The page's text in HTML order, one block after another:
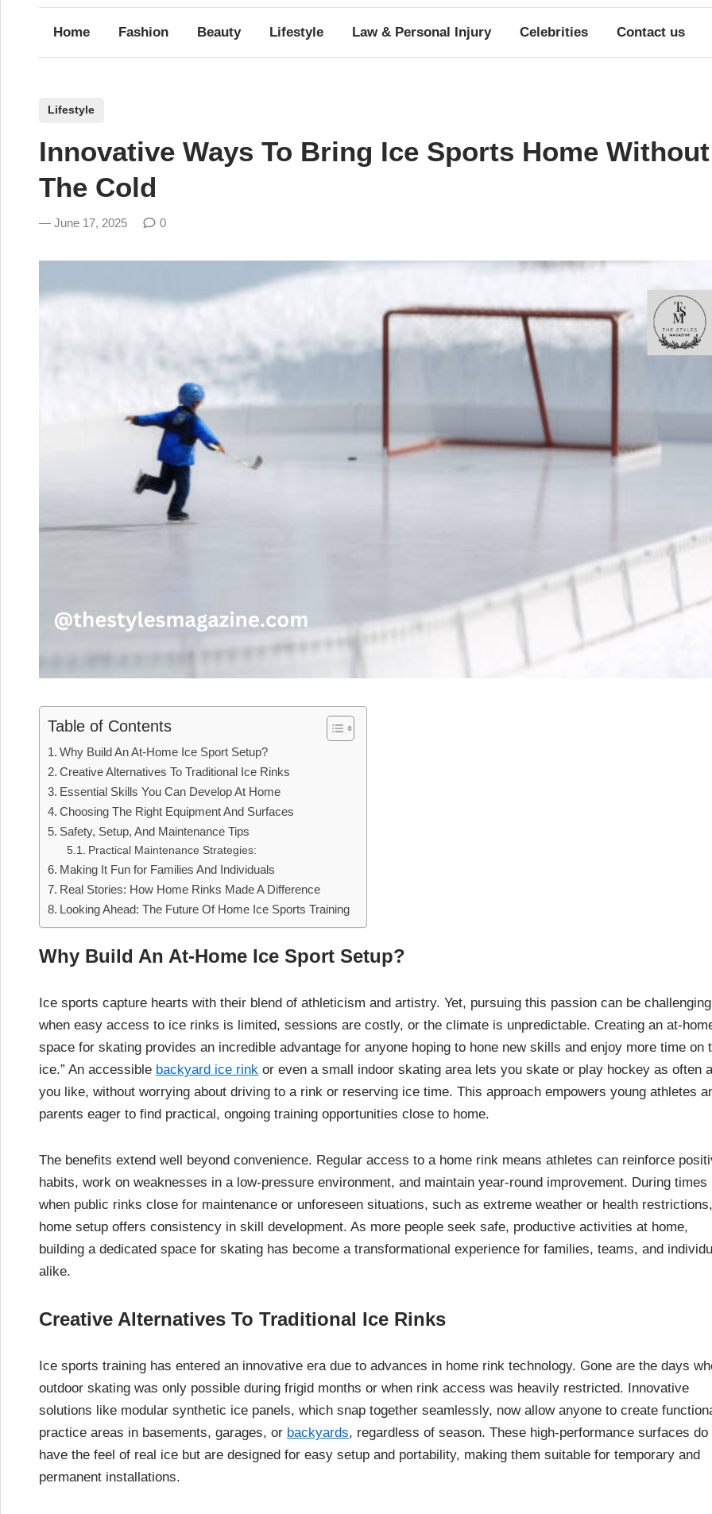
Home Fashion Beauty Lifestyle Law & Personal Injury Celebrities Contact us
t
e
n
Lifestyle
Innovative Ways To Bring Ice Sports Home Without
The Cold
June 17, 2025 0
Table of Contents
Why Build An At-Home Ice Sport Setup?
Creative Alternatives To Traditional Ice Rinks
Essential Skills You Can Develop At Home
Choosing The Right Equipment And Surfaces
Safety, Setup, And Maintenance Tips
Practical Maintenance Strategies:
Making It Fun for Families And Individuals
Real Stories: How Home Rinks Made A Difference
Looking Ahead: The Future Of Home Ice Sports Training
Why Build An At-Home Ice Sport Setup?
Ice sports capture hearts with their blend of athleticism and artistry. Yet, pursuing this passion can be challenging
when easy access to ice rinks is limited, sessions are costly, or the climate is unpredictable. Creating an at-
space for skating provides an incredible advantage for anyone hoping to hone new skills and enjoy more time on
ice.” An accessible backyard ice rink or even a small indoor skating area lets you skate or play hockey as often
you like, without worrying about driving to a rink or reserving ice time. This approach empowers young athletes
parents eager to find practical, ongoing training opportunities close to home.
The benefits extend well beyond convenience. Regular access to a home rink means athletes can reinforce
habits, work on weaknesses in a low-pressure environment, and maintain year-round improvement. During times
when public rinks close for maintenance or unforeseen situations, such as extreme weather or health
home setup offers consistency in skill development. As more people seek safe, productive activities at home,
building a dedicated space for skating has become a transformational experience for families, teams, and
alike.
Creative Alternatives To Traditional Ice Rinks
Ice sports training has entered an innovative era due to advances in home rink technology. Gone are the days
outdoor skating was only possible during frigid months or when rink access was heavily restricted. Innovative
solutions like modular synthetic ice panels, which snap together seamlessly, now allow anyone to create
practice areas in basements, garages, or backyards, regardless of season. These high-performance surfaces do
have the feel of real ice but are designed for easy setup and portability, making them suitable for temporary and
permanent installations.